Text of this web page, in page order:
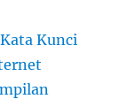
Kunci